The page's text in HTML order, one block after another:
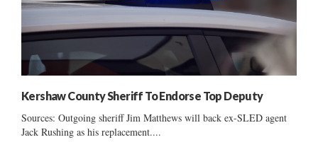
Kershaw County Sheriff To Endorse Top Deputy
Sources: Outgoing sheriff Jim Matthews will back ex-SLED agent
Jack Rushing as his replacement....